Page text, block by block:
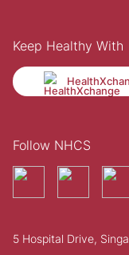
Keep Healthy With
Follow NHCS
5 Hospital Drive,